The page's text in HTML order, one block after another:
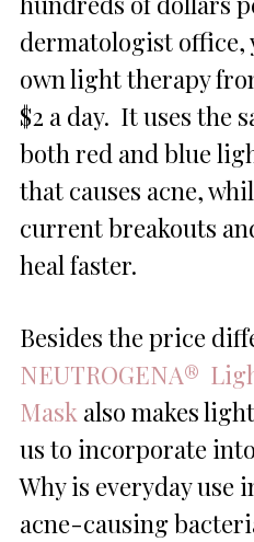
dermatologist office,
own light therapy
$2 a day. It uses the
both red and blue
that causes acne,
current breakouts
heal faster.
Besides the price
NEUTROGENA®
Mask also makes
us to incorporate
Why is everyday use
acne-causing